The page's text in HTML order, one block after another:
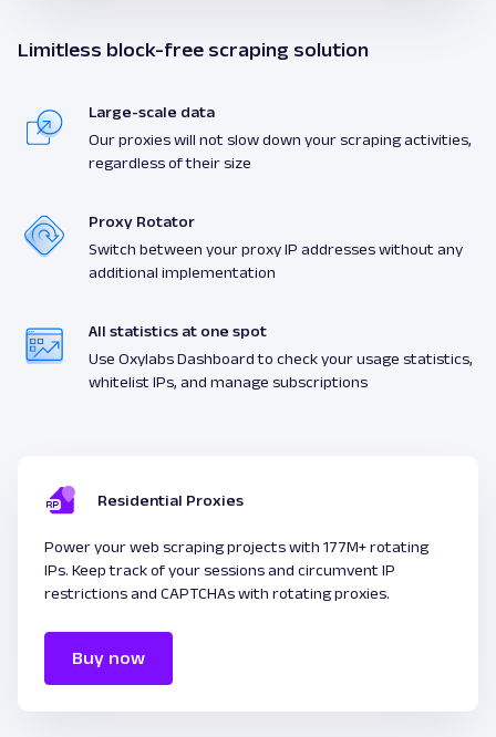
Limitless block-free scraping solution
Large-scale data
Our proxies will not slow down your scraping activities,
regardless of their size
Proxy Rotator
Switch between your proxy IP addresses without any
additional implementation
All statistics at one spot
Use Oxylabs Dashboard to check your usage statistics,
whitelist IPs, and manage subscriptions
Residential Proxies
Power your web scraping projects with 177M+ rotating
IPs. Keep track of your sessions and circumvent IP
restrictions and CAPTCHAs with rotating proxies.
Buy now